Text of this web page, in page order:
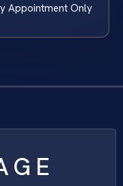
Appointment Only